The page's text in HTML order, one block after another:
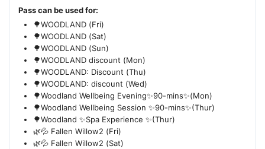
Pass can be used for:
🌳WOODLAND (Fri)
🌳WOODLAND (Sat)
🌳WOODLAND (Sun)
🌳WOODLAND discount (Mon)
🌳WOODLAND: Discount (Thu)
🌳WOODLAND: discount (Wed)
🌳Woodland Wellbeing Evening✨90-mins✨(Mon)
🌳Woodland Wellbeing Session ✨90-mins✨(Thur)
🌳Woodland ✨Spa Experience ✨(Thur)
🌿💦 Fallen Willow2 (Fri)
🌿💦 Fallen Willow2 (Sat)